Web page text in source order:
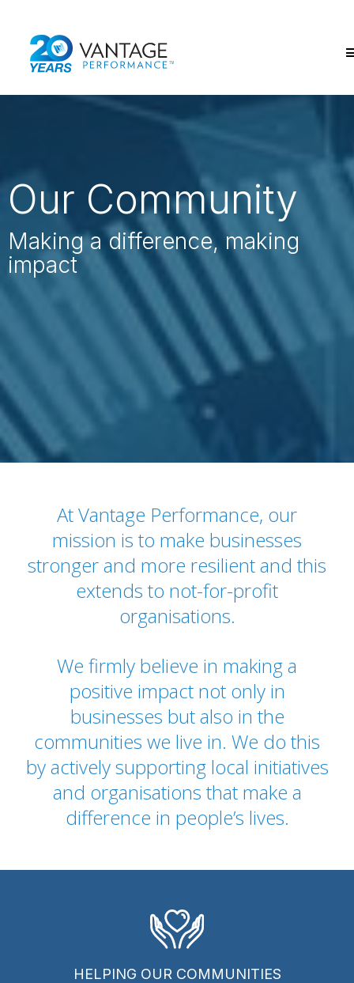
Our Community
Making a difference,making
impact
At Vantage Performance, our
mission is to make businesses
stronger and more resilient and this
extends to not-for-profit
organisations.
We firmly believe in making a
positive impact not only in
businesses but also in the
communities we live in. We do this
by actively supporting local initiatives
and organisations that make a
difference in people’s lives.
HELPING OUR COMMUNITIES